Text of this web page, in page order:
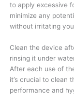
to apply excessive
minimize any
without irritating
Clean the device
rinsing it under
After each use of
it’s crucial to clean
performance and